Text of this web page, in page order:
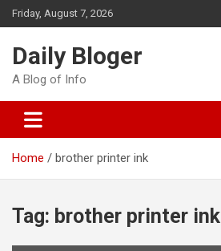
Skip
to
Friday, August 7, 2026
Daily Bloger
A Blog of Info
Home brother printer ink
Tag: brother printer ink